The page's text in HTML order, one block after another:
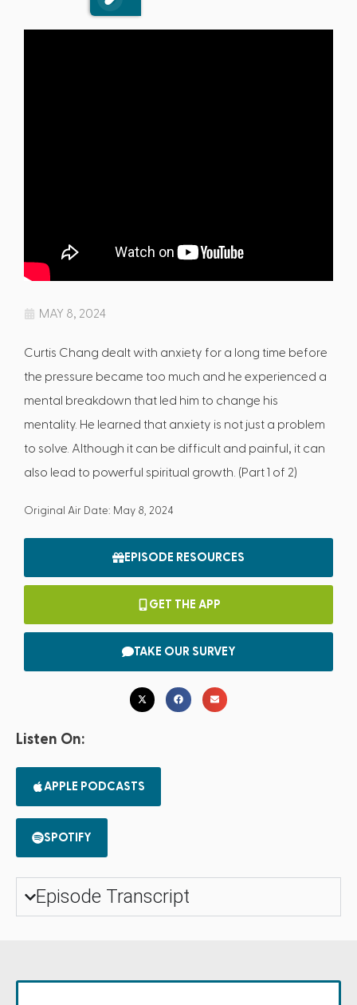
MAY 8, 2024
Curtis Chang dealt with anxiety for a long time before
the pressure became too much and he experienced a
mental breakdown that led him to change his
mentality. He learned that anxiety is not just a problem
to solve. Although it can be difficult and painful, it can
also lead to powerful spiritual growth. (Part 1 of 2)
Original Air Date: May 8, 2024
EPISODE RESOURCES
GET THE APP
TAKE OUR SURVEY
Listen On:
APPLE PODCASTS
SPOTIFY
Episode Transcript